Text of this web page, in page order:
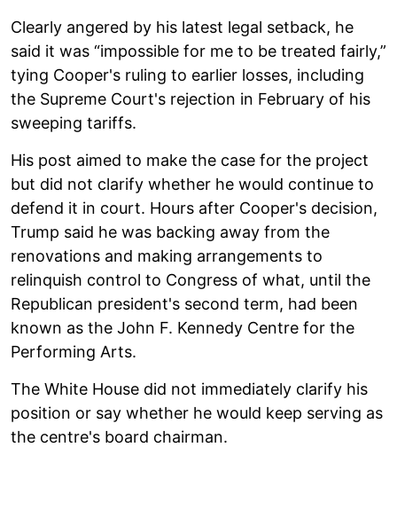
Clearly angered by his latest legal setback, he
said it was “impossible for me to be treated fairly,”
tying Cooper's ruling to earlier losses, including
the Supreme Court's rejection in February of his
sweeping tariffs.
His post aimed to make the case for the project
but did not clarify whether he would continue to
defend it in court. Hours after Cooper's decision,
Trump said he was backing away from the
renovations and making arrangements to
relinquish control to Congress of what, until the
Republican president's second term, had been
known as the John F. Kennedy Centre for the
Performing Arts.
The White House did not immediately clarify his
position or say whether he would keep serving as
the centre's board chairman.